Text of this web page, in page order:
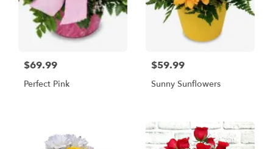
$69.99
Perfect Pink
$59.99
Sunny Sunflowers